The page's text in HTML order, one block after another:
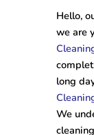
Hello,
we are
long
We